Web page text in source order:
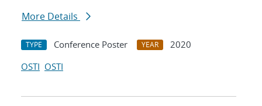
More Details
TYPE Conference Poster YEAR
2020
OSTI OSTI